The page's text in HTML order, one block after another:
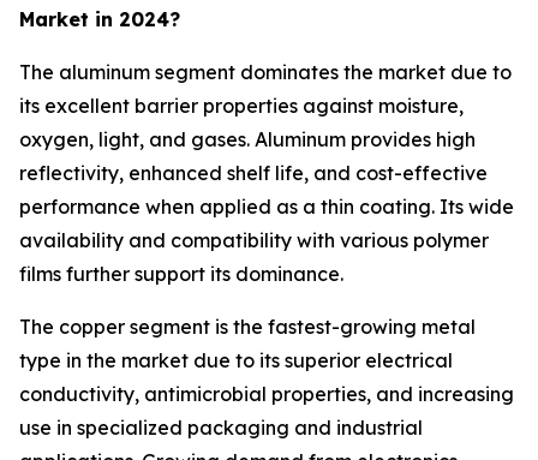
Market in 2024?
The aluminum segment dominates the market due to
its excellent barrier properties against moisture,
oxygen, light, and gases. Aluminum provides high
reflectivity, enhanced shelf life, and cost-effective
performance when applied as a thin coating. Its wide
availability and compatibility with various polymer
films further support its dominance.
The copper segment is the fastest-growing metal
type in the market due to its superior electrical
conductivity, antimicrobial properties, and increasing
use in specialized packaging and industrial